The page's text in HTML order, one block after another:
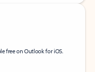
free on Outlook for iOS.